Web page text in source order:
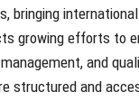
bringing
growing efforts to
and
structured and